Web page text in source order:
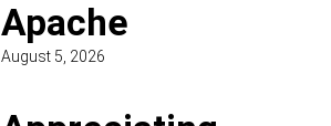
Apache
August 5, 2026